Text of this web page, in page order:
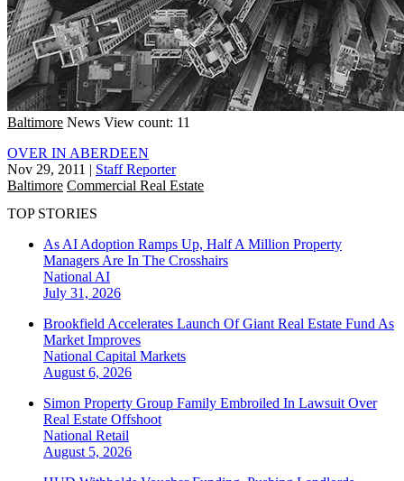
Baltimore News View count: 11
OVER IN ABERDEEN
Nov 29, 2011 | Staff Reporter
Baltimore Commercial Real Estate
TOP STORIES
As AI Adoption Ramps Up, Half A Million Property
Managers Are In The Crosshairs
National AI
July 31, 2026
Brookfield Accelerates Launch Of Giant Real Estate Fund As
Market Improves
National Capital Markets
August 6, 2026
Simon Property Group Family Embroiled In Lawsuit Over
Real Estate Offshoot
National Retail
August 5, 2026